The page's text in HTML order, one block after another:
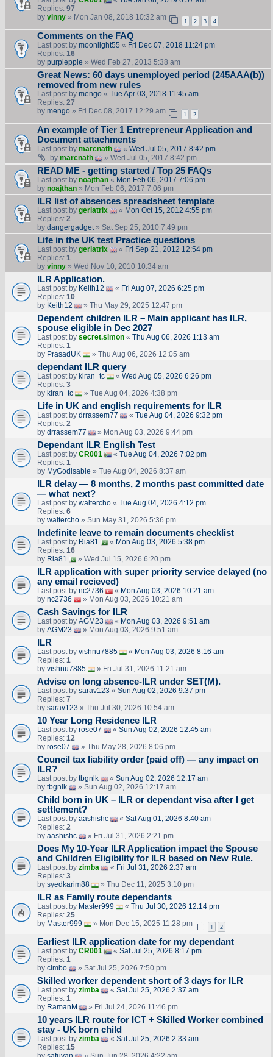
Replies: 97
by vinny» Mon Jan 08, 2018 10:32 am 1 2 3 4
Comments on the FAQ
Last post by moonlight55 « Fri Dec 07, 2018 11:24 pm
Replies: 16
by purplepple » Wed Feb 27, 2013 5:38 am
Great News: 60 days unemployed period (245AAA(b))
removed from new rules
Last post by mengo« Tue Apr 03, 2018 11:45 am
Replies: 27
by mengo» Fri Dec 08, 2017 12:29 am 1 2
An example of Tier 1 Entrepreneur Application and
Document attachments
Last post by marcnath « Wed Jul 05, 2017 8:42 pm
by marcnath » Wed Jul 05, 2017 8:42 pm
READ ME - getting started / Top 25 FAQs
Last post by noajthan« Mon Feb 06, 2017 7:06 pm
by noajthan» Mon Feb 06, 2017 7:06 pm
ILR list of absences spreadsheet template
Last post by geriatrix « Mon Oct 15, 2012 4:55 pm
Replies: 2
by dangergadget» Sat Sep 25, 2010 7:49 pm
Life in the UK test Practice questions
Last post by geriatrix « Fri Sep 21, 2012 12:54 pm
Replies: 1
by vinny» Wed Nov 10, 2010 10:34 am
ILR Application.
Last post by Keith12 « Fri Aug 07, 2026 6:25 pm
Replies: 10
by Keith12 » Thu May 29, 2025 12:47 pm
Dependent children ILR – Main applicant has ILR,
spouse eligible in Dec 2027
Last post by secret.simon« Thu Aug 06, 2026 1:13 am
Replies: 1
by PrasadUK » Thu Aug 06, 2026 12:05 am
dependant ILR query
Last post by kiran_tc « Wed Aug 05, 2026 6:26 pm
Replies: 3
by kiran_tc » Tue Aug 04, 2026 4:38 pm
Life in UK and english requirements for ILR
Last post by drrassem77 « Tue Aug 04, 2026 9:32 pm
Replies: 2
by drrassem77 » Mon Aug 03, 2026 9:44 pm
Dependant ILR English Test
Last post by CR001 « Tue Aug 04, 2026 7:02 pm
Replies: 1
by MyGodisable » Tue Aug 04, 2026 8:37 am
ILR delay — 8 months, 2 months past committed date
— what next?
Last post by waltercho« Tue Aug 04, 2026 4:12 pm
Replies: 6
by waltercho» Sun May 31, 2026 5:36 pm
Indefinite leave to remain documents checklist
Last post by Ria81 « Mon Aug 03, 2026 5:38 pm
Replies: 16
by Ria81 » Wed Jul 15, 2026 6:20 pm
ILR application with super priority service delayed (no
any email recieved)
Last post by nc2736 « Mon Aug 03, 2026 10:21 am
by nc2736 » Mon Aug 03, 2026 10:21 am
Cash Savings for ILR
Last post by AGM23 « Mon Aug 03, 2026 9:51 am
by AGM23 » Mon Aug 03, 2026 9:51 am
ILR
Last post by vishnu7885 « Mon Aug 03, 2026 8:16 am
Replies: 1
by vishnu7885 » Fri Jul 31, 2026 11:21 am
Advise on long absence-ILR under SET(M).
Last post by sarav123 « Sun Aug 02, 2026 9:37 pm
Replies: 7
by sarav123 » Thu Jul 30, 2026 10:54 am
10 Year Long Residence ILR
Last post by rose07 « Sun Aug 02, 2026 12:45 am
Replies: 12
by rose07 » Thu May 28, 2026 8:06 pm
Council tax liability order (paid off) — any impact on
ILR?
Last post by tbgnlk « Sun Aug 02, 2026 12:17 am
by tbgnlk » Sun Aug 02, 2026 12:17 am
Child born in UK – ILR or dependant visa after I get
settlement?
Last post by aashishc « Sat Aug 01, 2026 8:40 am
Replies: 2
by aashishc » Fri Jul 31, 2026 2:21 pm
Does My 10-Year ILR Application impact the Spouse
and Children Eligibility for ILR based on New Rule.
Last post by zimba « Fri Jul 31, 2026 2:37 am
Replies: 3
by syedkarim88 » Thu Dec 11, 2025 3:10 pm
ILR as Family route dependants
Last post by Master999 « Thu Jul 30, 2026 12:14 pm
Replies: 25
by Master999 » Mon Dec 15, 2025 11:28 pm 1 2
Earliest ILR application date for my dependant
Last post by CR001 « Sat Jul 25, 2026 8:17 pm
Replies: 1
by cimbo » Sat Jul 25, 2026 7:50 pm
Skilled worker dependent short of 3 days for ILR
Last post by zimba « Sat Jul 25, 2026 2:37 am
Replies: 1
by RamanM » Fri Jul 24, 2026 11:46 pm
10 years ILR route for ICT + Skilled Worker combined
stay - UK born child
Last post by zimba « Sat Jul 25, 2026 2:33 am
Replies: 15